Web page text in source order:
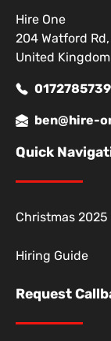
Hire One
204 Watford
United Kingdom
ben@hire-
Quick
Christmas 2025
Hiring Guide
Request